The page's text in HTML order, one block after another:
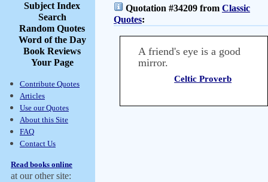
Subject Index
Search
Random Quotes
Word of the Day
Book Reviews
Your Page
Contribute Quotes
Articles
Use our Quotes
About this Site
FAQ
Contact Us
Read books online
at our other site:
Quotation #34209 from Classic
Quotes:
A friend's eye is a good
mirror.
Celtic Proverb